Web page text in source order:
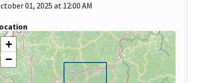
01, 2025 at 12:00 AM
+
−